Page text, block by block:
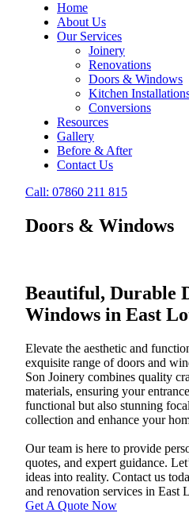
Home
About Us
Our Services
Joinery
Renovations
Doors & Windows
Kitchen
Conversions
Resources
Gallery
Before & After
Contact Us
Call: 07860 211 815
Doors & Windows
Beautiful, Durable
Windows in East
Elevate the aesthetic and
exquisite range of doors and
Son Joinery combines quality
materials, ensuring your
functional but also stunning
collection and enhance your
Our team is here to provide
quotes, and expert guidance.
ideas into reality. Contact us
and renovation services in East
Get A Quote Now